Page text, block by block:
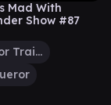
Mad With
Show #87
Owen Grady, Raptor Trainer